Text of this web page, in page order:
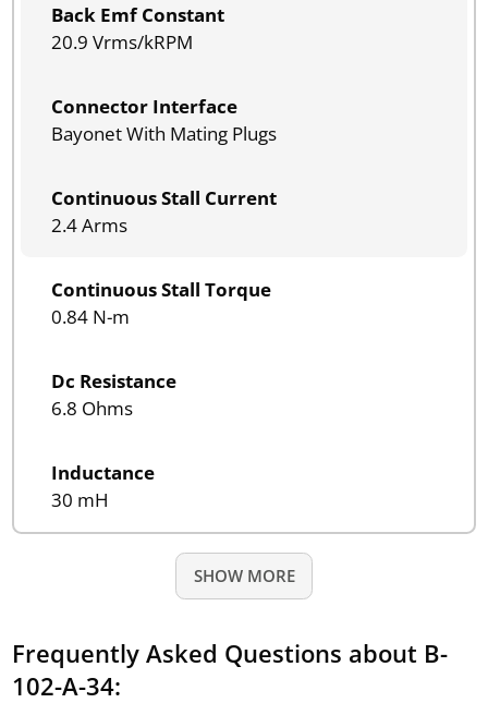
Back Emf Constant
20.9 Vrms/kRPM
Connector Interface
Bayonet With Mating Plugs
Continuous Stall Current
2.4 Arms
Continuous Stall Torque
0.84 N-m
Dc Resistance
6.8 Ohms
Inductance
30 mH
SHOW MORE
Frequently Asked Questions about B-
102-A-34: